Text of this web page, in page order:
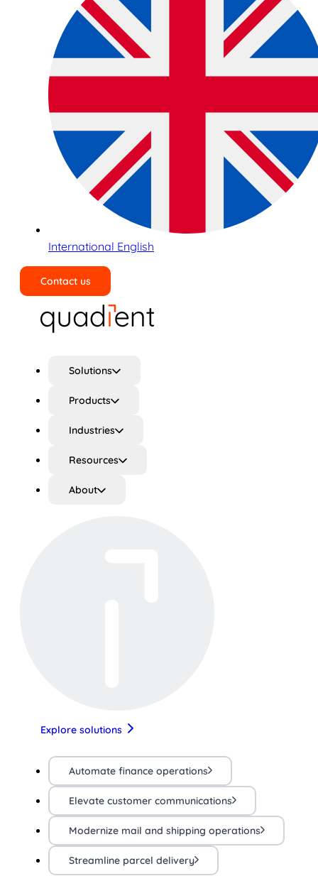
International English
Contact us
Solutions
Products
Industries
Resources
About
Explore solutions
Automate finance operations
Elevate customer communications
Modernize mail and shipping operations
Streamline parcel delivery